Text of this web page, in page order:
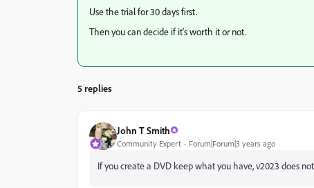
Use the trial for 30 days first.
Then you can decide if it's worth it or not.
5 replies
John T Smith
Community Expert Forum|Forum|3 years ago
If you create a DVD keep what you have, v2023 does